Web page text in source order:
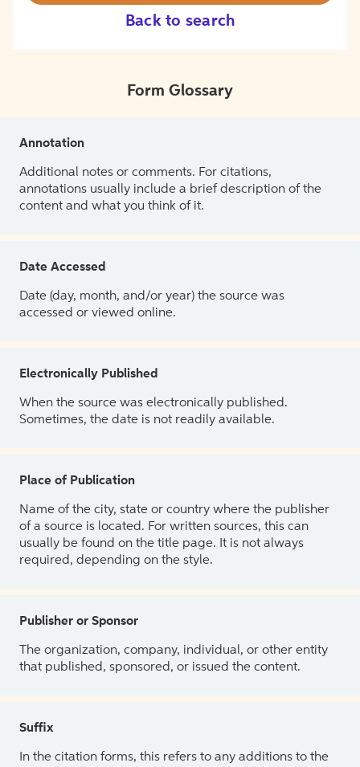
Back to search
Form Glossary
Annotation
Additional notes or comments. For citations,
annotations usually include a brief description of the
content and what you think of it.
Date Accessed
Date (day, month, and/or year) the source was
accessed or viewed online.
Electronically Published
When the source was electronically published.
Sometimes, the date is not readily available.
Place of Publication
Name of the city, state or country where the publisher
of a source is located. For written sources, this can
usually be found on the title page. It is not always
required, depending on the style.
Publisher or Sponsor
The organization, company, individual, or other entity
that published, sponsored, or issued the content.
Suffix
In the citation forms, this refers to any additions to the